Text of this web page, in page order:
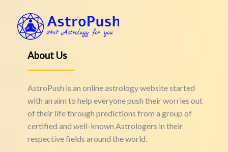
About Us
AstroPush is an online astrology website started
with an aim to help everyone push their worries out
of their life through predictions from a group of
certified and well-known Astrologers in their
respective fields around the world.